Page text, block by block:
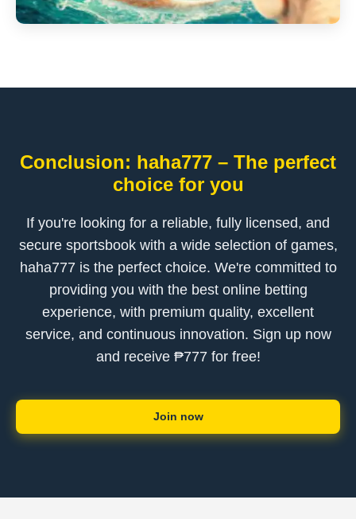
Conclusion: haha777 – The perfect
choice for you
If you're looking for a reliable, fully licensed, and
secure sportsbook with a wide selection of games,
haha777 is the perfect choice. We're committed to
providing you with the best online betting
experience, with premium quality, excellent
service, and continuous innovation. Sign up now
and receive ₱777 for free!
Join now